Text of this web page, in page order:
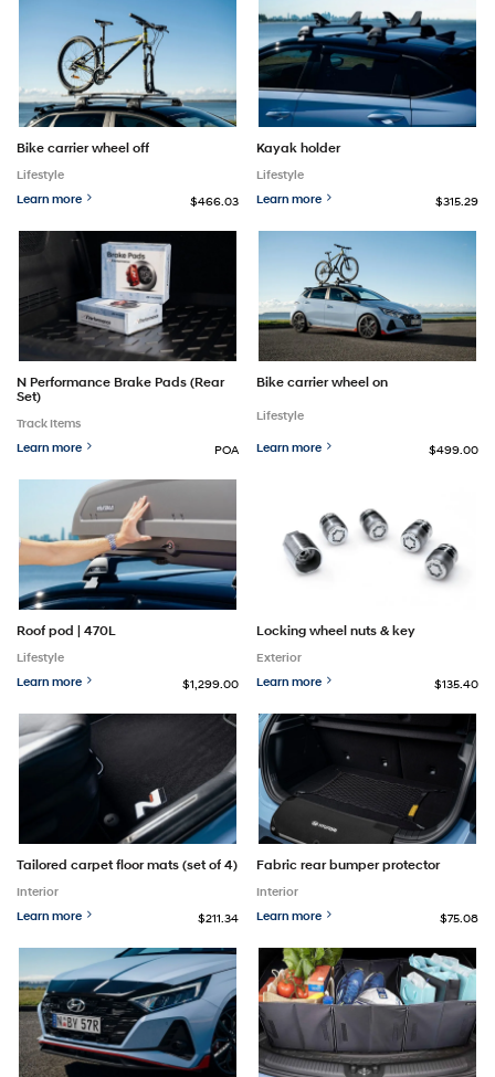
Bike carrier wheel off
Lifestyle
Learn more
$466.03
Kayak holder
Lifestyle
Learn more
$315.29
N Performance Brake Pads (Rear
Set)
Track Items
Learn more
POA
Bike carrier wheel on
Lifestyle
Learn more $499.00
Roof pod | 470L
Lifestyle
Learn more
$1,299.00
Locking wheel nuts & key
Exterior
Learn more
$135.40
Tailored carpet floor mats (set of 4)
Interior
Learn more
$211.34
Fabric rear bumper protector
Interior
Learn more
$75.08